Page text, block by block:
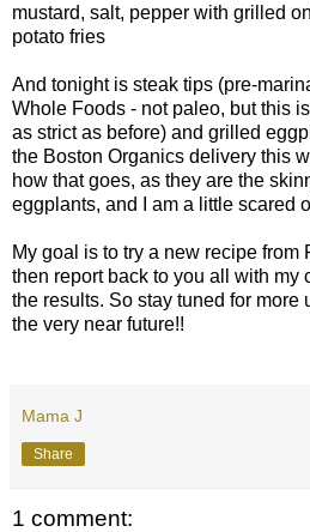
mustard, salt, pepper with grilled
potato fries
And tonight is steak tips (pre-
Whole Foods - not paleo, but this
as strict as before) and grilled
the Boston Organics delivery this
how that goes, as they are the
eggplants, and I am a little scared
My goal is to try a new recipe from
then report back to you all with my
the results. So stay tuned for more
the very near future!!
Mama J
Share
1 comment: